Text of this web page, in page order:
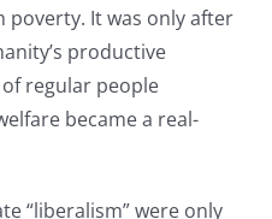
poverty. It was only after
productive
regular people
became a real-
“liberalism” were only